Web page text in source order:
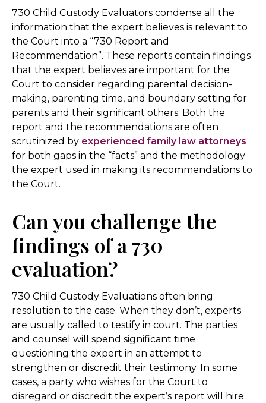
730 Child Custody Evaluators condense all the
information that the expert believes is relevant to
the Court into a “730 Report and
Recommendation”. These reports contain findings
that the expert believes are important for the
Court to consider regarding parental decision-
making, parenting time, and boundary setting for
parents and their significant others. Both the
report and the recommendations are often
scrutinized by experienced family law attorneys
for both gaps in the “facts” and the methodology
the expert used in making its recommendations to
the Court.
Can you challenge the
findings of a 730
evaluation?
730 Child Custody Evaluations often bring
resolution to the case. When they don’t, experts
are usually called to testify in court. The parties
and counsel will spend significant time
questioning the expert in an attempt to
strengthen or discredit their testimony. In some
cases, a party who wishes for the Court to
disregard or discredit the expert’s report will hire